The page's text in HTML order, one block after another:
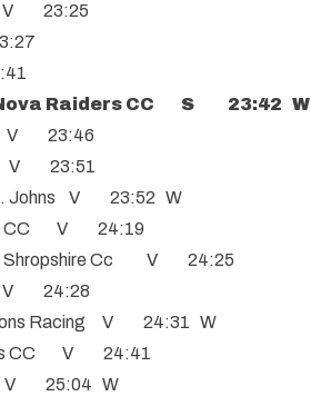
V 23:25
Raiders CC S 23:42 W
V 23:46
V 23:51
Johns V 23:52 W
CC V 24:19
Cc V 24:25
V 24:28
Racing V 24:31 W
CC V 24:41
V 25:04 W